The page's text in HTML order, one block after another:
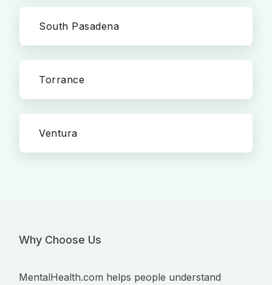
South Pasadena
Torrance
Ventura
Why Choose Us
MentalHealth.com helps people understand